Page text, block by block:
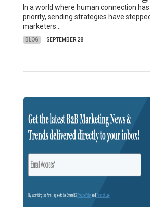
In a world where human connection
priority, sending strategies have
marketers…
BLOG SEPTEMBER 28